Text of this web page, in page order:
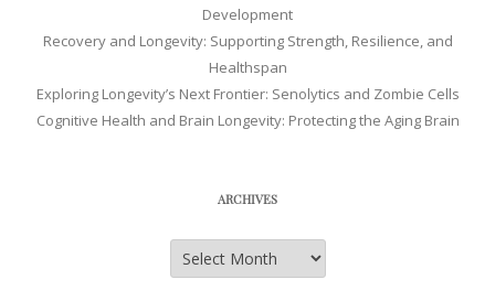
Development
Recovery and Longevity: Supporting Strength, Resilience, and
Healthspan
Exploring Longevity’s Next Frontier: Senolytics and Zombie Cells
Cognitive Health and Brain Longevity: Protecting the Aging Brain
ARCHIVES
Archives